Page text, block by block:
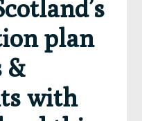
plan
&
with